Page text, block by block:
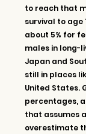
to reach that
survival to age
about 5% for
males in long-
Japan and
still in places
United States.
percentages,
that assumes
overestimate